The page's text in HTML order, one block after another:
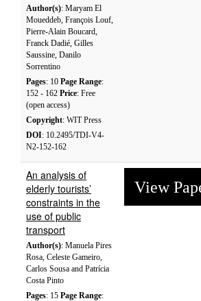
Author(s): Maryam El
Moueddeb, François Louf,
Pierre-Alain Boucard,
Franck Dadié, Gilles
Saussine, Danilo
Sorrentino
Pages: 10 Page Range:
152 - 162 Price: Free
(open access)
Copyright: WIT Press
DOI: 10.2495/TDI-V4-
N2-152-162
An analysis of
elderly tourists’
constraints in the
use of public
transport
Author(s): Manuela Pires
Rosa, Celeste Gameiro,
Carlos Sousa and Patrícia
Costa Pinto
Pages: 15 Page Range:
View